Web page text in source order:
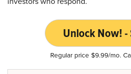
Unlock Now!
Regular price $9.99/mo.